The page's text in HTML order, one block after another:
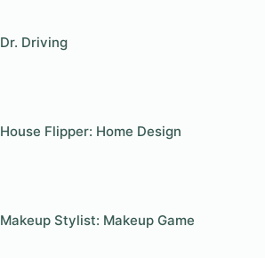
Dr. Driving
House Flipper: Home Design
Makeup Stylist: Makeup Game